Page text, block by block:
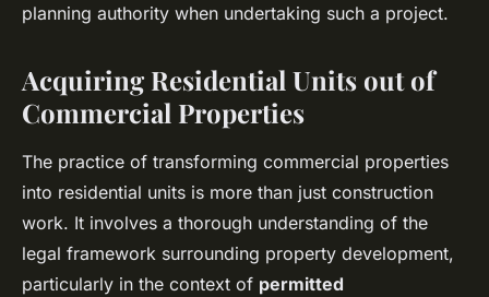
planning authority when undertaking such a project.
Acquiring Residential Units out of
Commercial Properties
The practice of transforming commercial properties
into residential units is more than just construction
work. It involves a thorough understanding of the
legal framework surrounding property development,
particularly in the context of permitted